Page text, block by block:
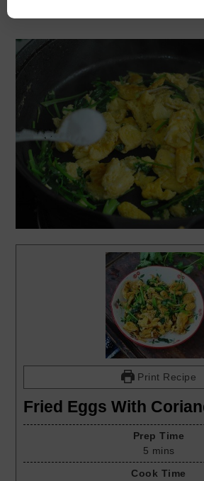
Print Recipe
Fried Eggs With
Prep Time
5 mins
Cook Time